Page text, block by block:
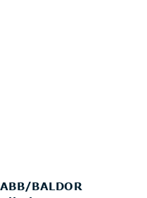
ABB/BALDOR